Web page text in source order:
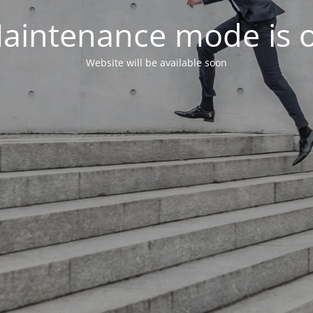
mode is
Website will be available soon